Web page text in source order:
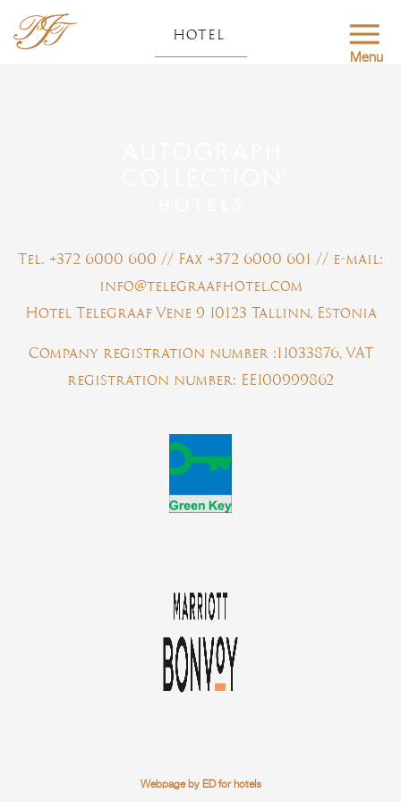
HOTEL
Menu
Tel. +372 6000 600 // Fax +372 6000 601 // e-mail:
info@telegraafhotel.com
Hotel Telegraaf Vene 9 10123 Tallinn, Estonia
Company registration number :11033876, VAT
registration number: EE100999862
Webpage by ED for hotels